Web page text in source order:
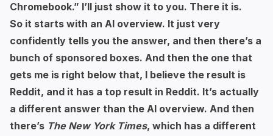
Chromebook.” I’ll just show it to you. There it is.
So it starts with an AI overview. It just very
confidently tells you the answer, and then there’s a
bunch of sponsored boxes. And then the one that
gets me is right below that, I believe the result is
Reddit, and it has a top result in Reddit. It’s actually
a different answer than the AI overview. And then
there’s The New York Times, which has a different